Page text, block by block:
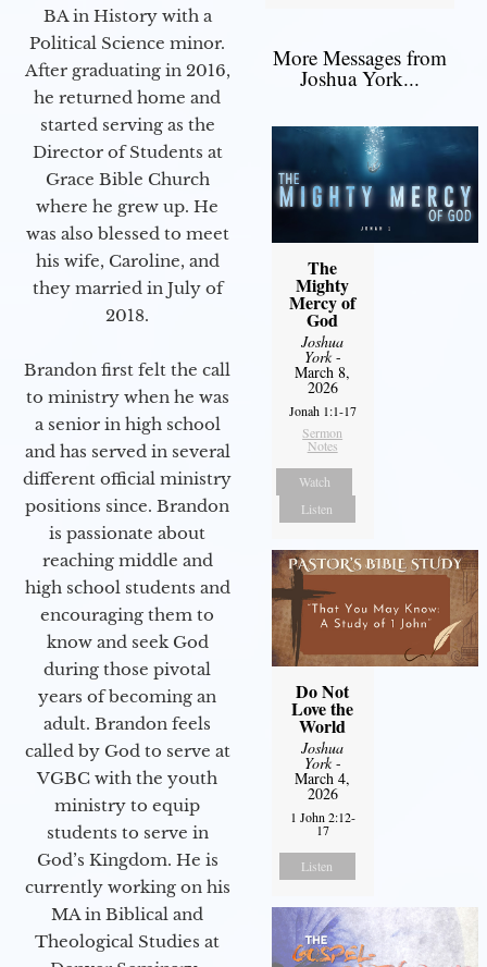
BA in History with a
Political Science minor.
After graduating in 2016,
he returned home and
started serving as the
Director of Students at
Grace Bible Church
where he grew up. He
was also blessed to meet
his wife, Caroline, and
they married in July of
2018.
Brandon first felt the call
to ministry when he was
a senior in high school
and has served in several
different official ministry
positions since. Brandon
is passionate about
reaching middle and
high school students and
encouraging them to
know and seek God
during those pivotal
years of becoming an
adult. Brandon feels
called by God to serve at
VGBC with the youth
ministry to equip
students to serve in
God’s Kingdom. He is
currently working on his
MA in Biblical and
Theological Studies at
More Messages from
Joshua York...
The
Mighty
Mercy of
God
Joshua
York-
March 8,
2026
Jonah 1:1-17
Sermon
Notes
Watch
Listen
Do Not
Love the
World
Joshua
York-
March 4,
2026
1 John 2:12-
17
Listen